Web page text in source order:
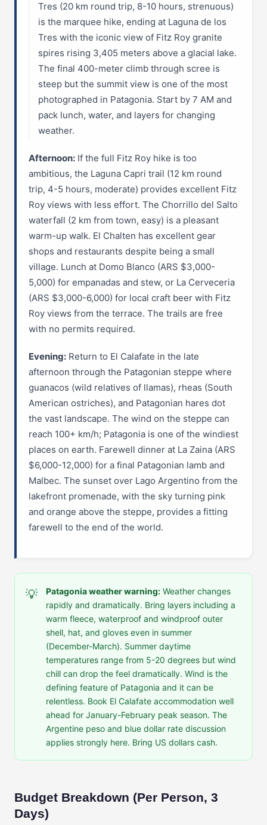
Tres (20 km round trip, 8-10 hours, strenuous)
is the marquee hike, ending at Laguna de los
Tres with the iconic view of Fitz Roy granite
spires rising 3,405 meters above a glacial lake.
The final 400-meter climb through scree is
steep but the summit view is one of the most
photographed in Patagonia. Start by 7 AM and
pack lunch, water, and layers for changing
weather.
Afternoon: If the full Fitz Roy hike is too
ambitious, the Laguna Capri trail (12 km round
trip, 4-5 hours, moderate) provides excellent Fitz
Roy views with less effort. The Chorrillo del Salto
waterfall (2 km from town, easy) is a pleasant
warm-up walk. El Chalten has excellent gear
shops and restaurants despite being a small
village. Lunch at Domo Blanco (ARS $3,000-
5,000) for empanadas and stew, or La Cerveceria
(ARS $3,000-6,000) for local craft beer with Fitz
Roy views from the terrace. The trails are free
with no permits required.
Evening: Return to El Calafate in the late
afternoon through the Patagonian steppe where
guanacos (wild relatives of llamas), rheas (South
American ostriches), and Patagonian hares dot
the vast landscape. The wind on the steppe can
reach 100+ km/h; Patagonia is one of the windiest
places on earth. Farewell dinner at La Zaina (ARS
$6,000-12,000) for a final Patagonian lamb and
Malbec. The sunset over Lago Argentino from the
lakefront promenade, with the sky turning pink
and orange above the steppe, provides a fitting
farewell to the end of the world.
💡 Patagonia weather warning: Weather changes
rapidly and dramatically. Bring layers including a
warm fleece, waterproof and windproof outer
shell, hat, and gloves even in summer
(December-March). Summer daytime
temperatures range from 5-20 degrees but wind
chill can drop the feel dramatically. Wind is the
defining feature of Patagonia and it can be
relentless. Book El Calafate accommodation well
ahead for January-February peak season. The
Argentine peso and blue dollar rate discussion
applies strongly here. Bring US dollars cash.
Budget Breakdown (Per Person, 3
Days)